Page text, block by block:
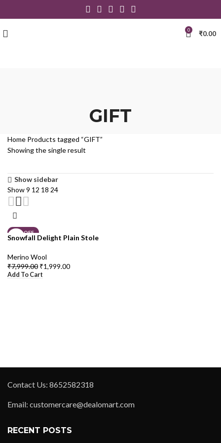
0 ₹0.00
GIFT
Home Products tagged “GIFT”
Showing the single result
Show sidebar
Show9 12 18 24
75% OFF
Snowfall Delight Plain Stole
Merino Wool
₹7,999.00 ₹1,999.00
Add To Cart
Contact Us: 8652582318
Email: customercare@dealomart.com
RECENT POSTS